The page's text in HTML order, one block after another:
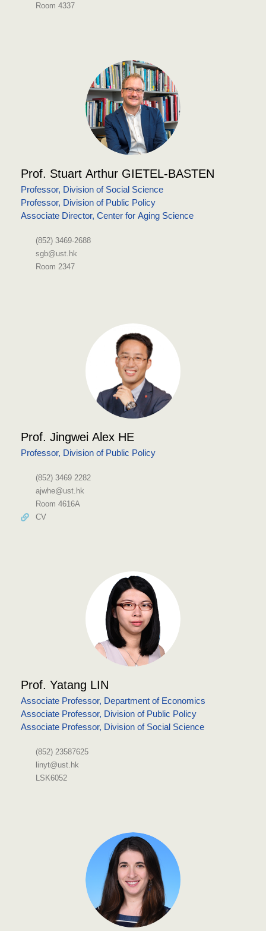
Room 4337
Prof. Stuart Arthur GIETEL-BASTEN
Professor, Division of Social Science
Professor, Division of Public Policy
Associate Director, Center for Aging Science
(852) 3469-2688
sgb@ust.hk
Room 2347
Prof. Jingwei Alex HE
Professor, Division of Public Policy
(852) 3469 2282
ajwhe@ust.hk
Room 4616A
CV
Prof. Yatang LIN
Associate Professor, Department of Economics
Associate Professor, Division of Public Policy
Associate Professor, Division of Social Science
(852) 23587625
linyt@ust.hk
LSK6052